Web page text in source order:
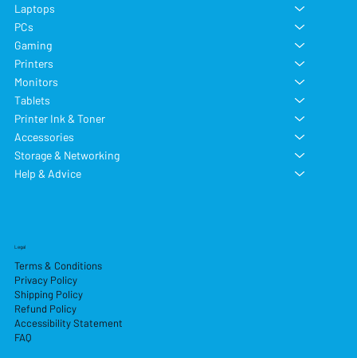
Laptops
PCs
Gaming
Printers
Monitors
Tablets
Printer Ink & Toner
Accessories
Storage & Networking
Help & Advice
Legal
Terms & Conditions
Privacy Policy
Shipping Policy
Refund Policy
Accessibility Statement
FAQ